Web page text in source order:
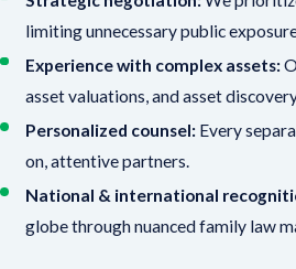
limiting unnecessary public
Experience with complex assets:
asset valuations, and asset
Personalized counsel: Every
on, attentive partners.
National & international
globe through nuanced family law